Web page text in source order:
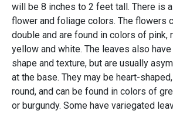
will be 8 inches to 2 feet tall. There is
flower and foliage colors. The flowers
double and are found in colors of pink,
yellow and white. The leaves also
shape and texture, but are usually
at the base. They may be heart-
round, and can be found in colors of
or burgundy. Some have variegated